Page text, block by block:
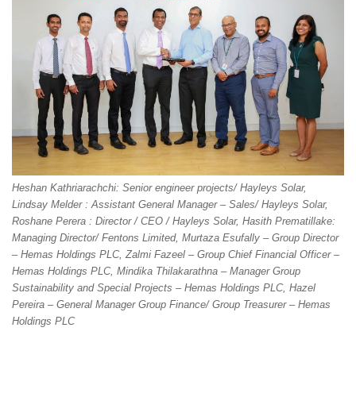
Heshan Kathriarachchi: Senior engineer projects/ Hayleys Solar,
Lindsay Melder : Assistant General Manager – Sales/ Hayleys Solar,
Roshane Perera : Director / CEO / Hayleys Solar, Hasith Prematillake:
Managing Director/ Fentons Limited, Murtaza Esufally – Group Director
– Hemas Holdings PLC, Zalmi Fazeel – Group Chief Financial Officer –
Hemas Holdings PLC, Mindika Thilakarathna – Manager Group
Sustainability and Special Projects – Hemas Holdings PLC, Hazel
Pereira – General Manager Group Finance/ Group Treasurer – Hemas
Holdings PLC